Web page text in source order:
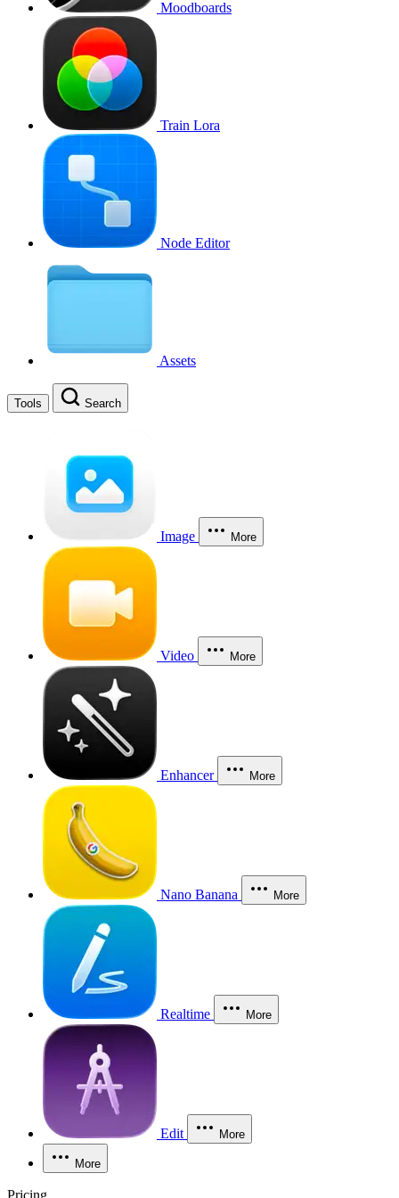
Moodboards
Train Lora
Node Editor
Assets
Tools Search
Image More
Video More
Enhancer More
Nano Banana More
Realtime More
Edit More
More
Pricing